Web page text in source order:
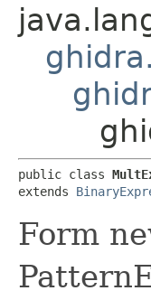
public class
extends
Form